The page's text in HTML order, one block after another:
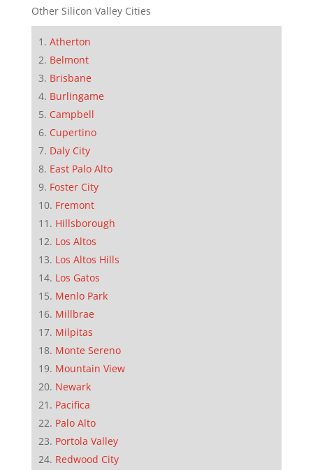
Other Silicon Valley Cities
Atherton
Belmont
Brisbane
Burlingame
Campbell
Cupertino
Daly City
East Palo Alto
Foster City
Fremont
Hillsborough
Los Altos
Los Altos Hills
Los Gatos
Menlo Park
Millbrae
Milpitas
Monte Sereno
Mountain View
Newark
Pacifica
Palo Alto
Portola Valley
Redwood City